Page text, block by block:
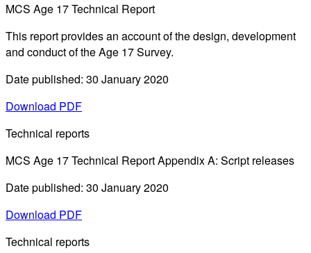
MCS Age 17 Technical Report
This report provides an account of the design, development
and conduct of the Age 17 Survey.
Date published: 30 January 2020
Download PDF
Technical reports
MCS Age 17 Technical Report Appendix A: Script releases
Date published: 30 January 2020
Download PDF
Technical reports